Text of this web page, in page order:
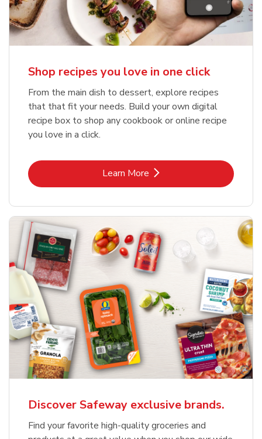
Shop recipes you love in one click
From the main dish to dessert, explore recipes
that that fit your needs. Build your own digital
recipe box to shop any cookbook or online recipe
you love in a click.
Learn MoreLink Opens in New Tab
Discover Safeway exclusive brands.
Find your favorite high-quality groceries and